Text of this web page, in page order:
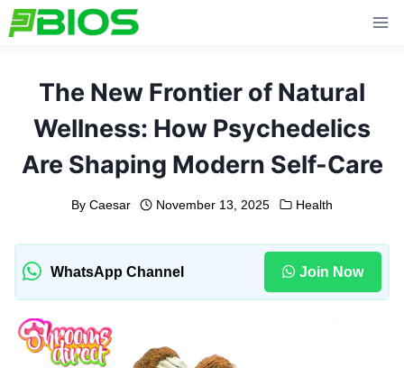
Skip
to
The New Frontier of Natural
Wellness: How Psychedelics
Are Shaping Modern Self-Care
By Caesar November 13, 2025 Health
WhatsApp Channel Join Now